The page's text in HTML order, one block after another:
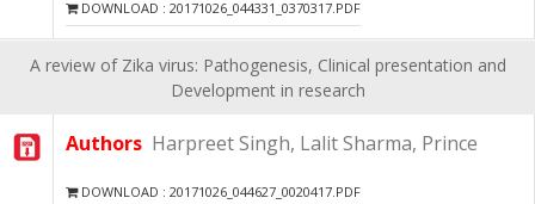
DOWNLOAD : 20171026_044331_0370317.PDF
A review of Zika virus: Pathogenesis, Clinical presentation and
Development in research
Authors Harpreet Singh, Lalit Sharma, Prince
DOWNLOAD : 20171026_044627_0020417.PDF